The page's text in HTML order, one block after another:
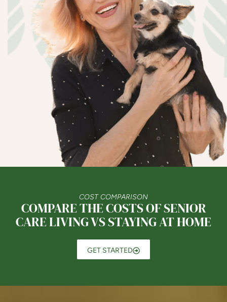
COST COMPARISON
COMPARE THE COSTS OF SENIOR
CARE LIVING VS STAYING AT HOME
GET STARTED